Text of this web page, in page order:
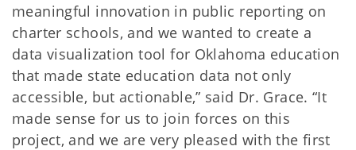
meaningful innovation in public reporting on
charter schools, and we wanted to create a
data visualization tool for Oklahoma education
that made state education data not only
accessible, but actionable,” said Dr. Grace. “It
made sense for us to join forces on this
project, and we are very pleased with the first